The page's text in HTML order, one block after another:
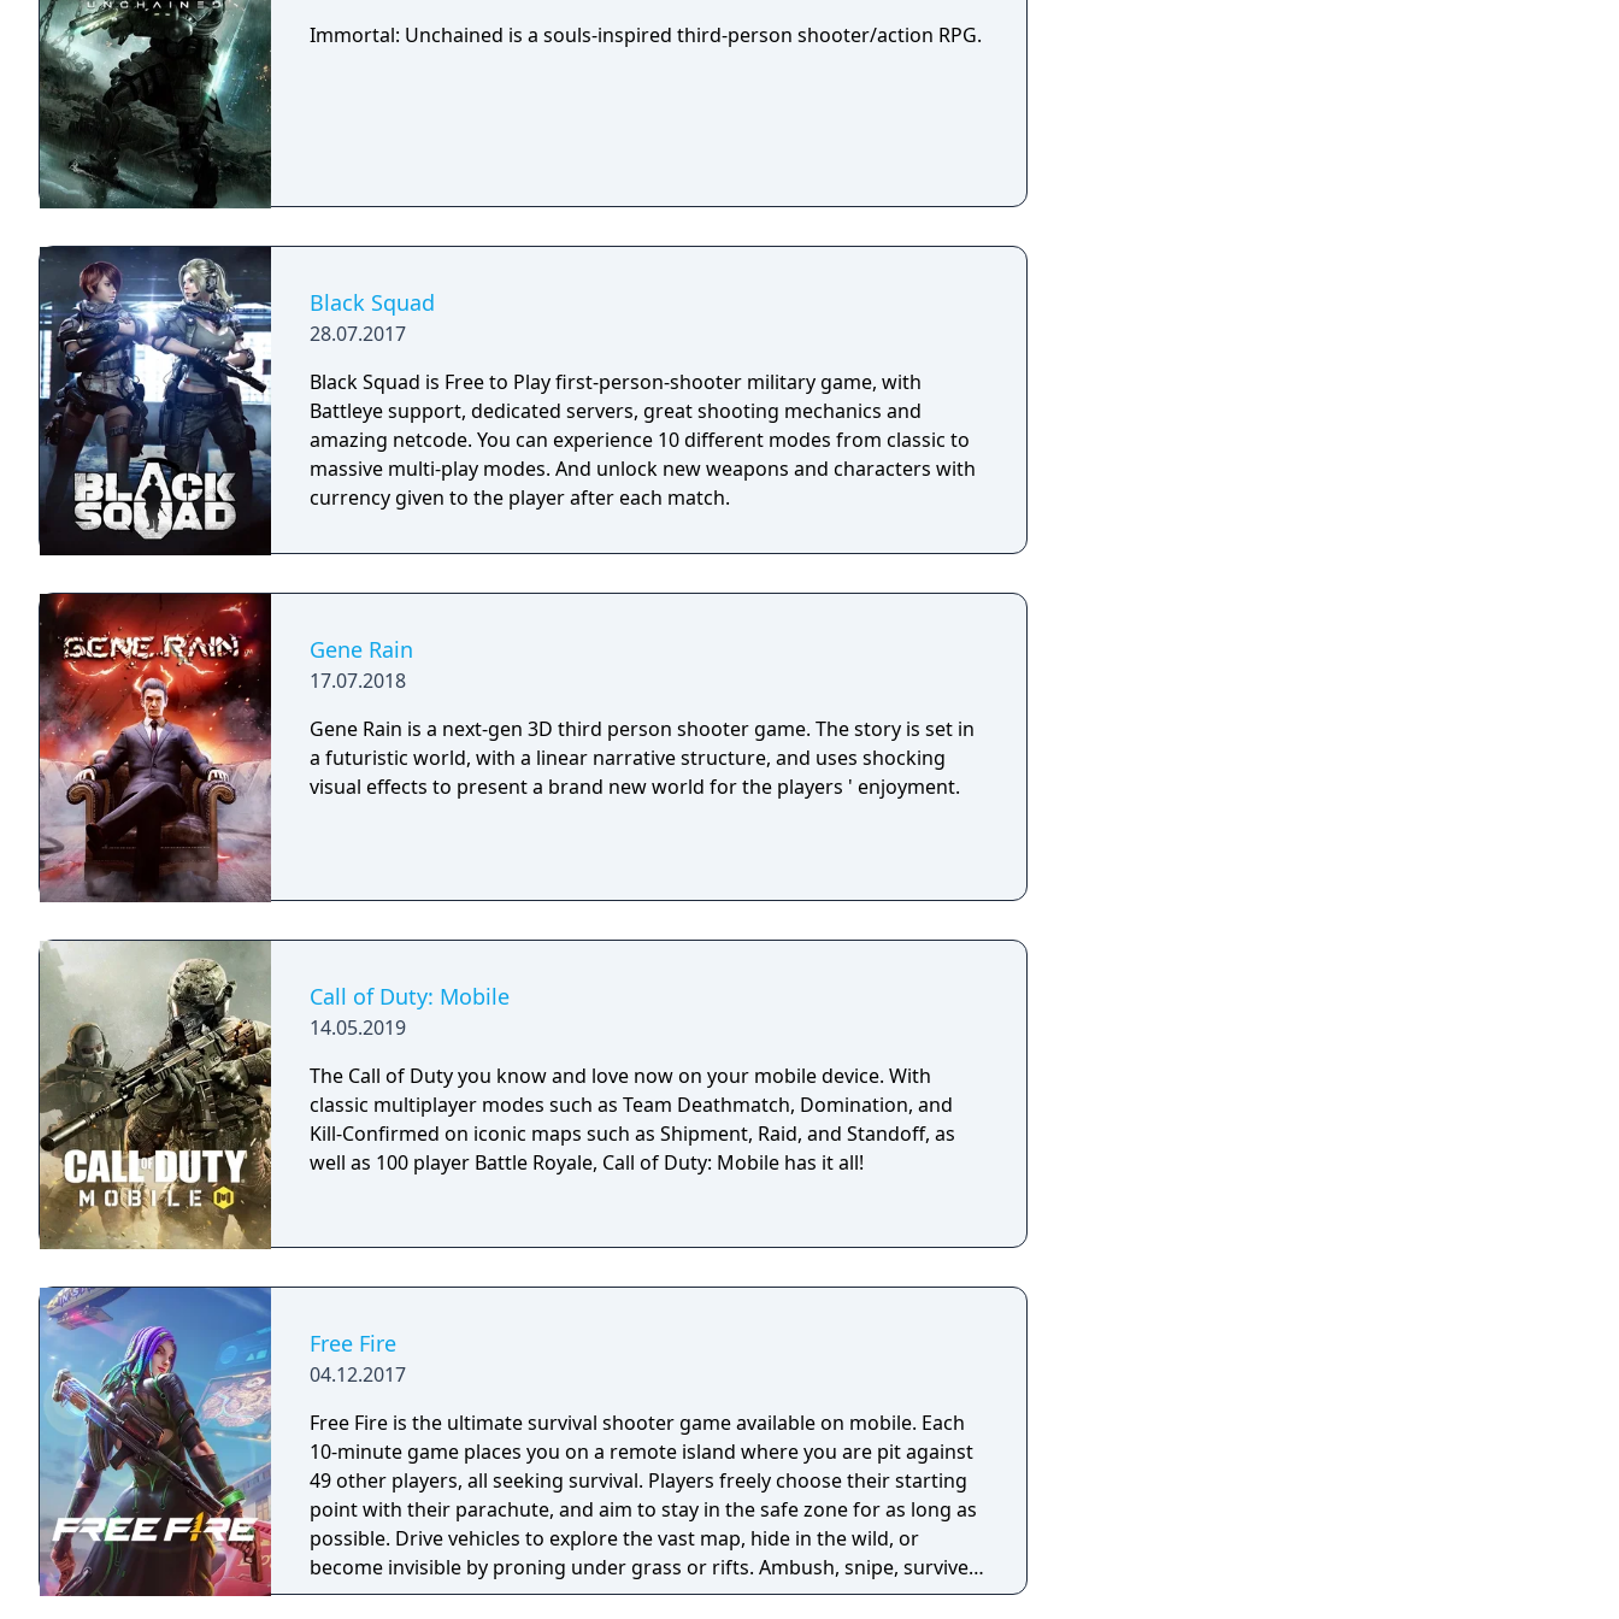
Immortal: Unchained is a souls-inspired third-person shooter/action RPG.
Black Squad
28.07.2017
Black Squad is Free to Play first-person-shooter military game, with
Battleye support, dedicated servers, great shooting mechanics and
amazing netcode. You can experience 10 different modes from classic to
massive multi-play modes. And unlock new weapons and characters with
currency given to the player after each match.
Gene Rain
17.07.2018
Gene Rain is a next-gen 3D third person shooter game. The story is set in
a futuristic world, with a linear narrative structure, and uses shocking
visual effects to present a brand new world for the players ' enjoyment.
Call of Duty: Mobile
14.05.2019
The Call of Duty you know and love now on your mobile device. With
classic multiplayer modes such as Team Deathmatch, Domination, and
Kill-Confirmed on iconic maps such as Shipment, Raid, and Standoff, as
well as 100 player Battle Royale, Call of Duty: Mobile has it all!
Free Fire
04.12.2017
Free Fire is the ultimate survival shooter game available on mobile. Each
10-minute game places you on a remote island where you are pit against
49 other players, all seeking survival. Players freely choose their starting
point with their parachute, and aim to stay in the safe zone for as long as
possible. Drive vehicles to explore the vast map, hide in the wild, or
become invisible by proning under grass or rifts. Ambush, snipe, survive,
there is only one goal: to survive and answer the call of duty.